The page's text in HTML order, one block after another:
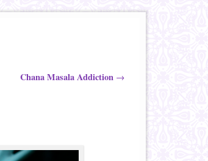
Chana Masala Addiction →